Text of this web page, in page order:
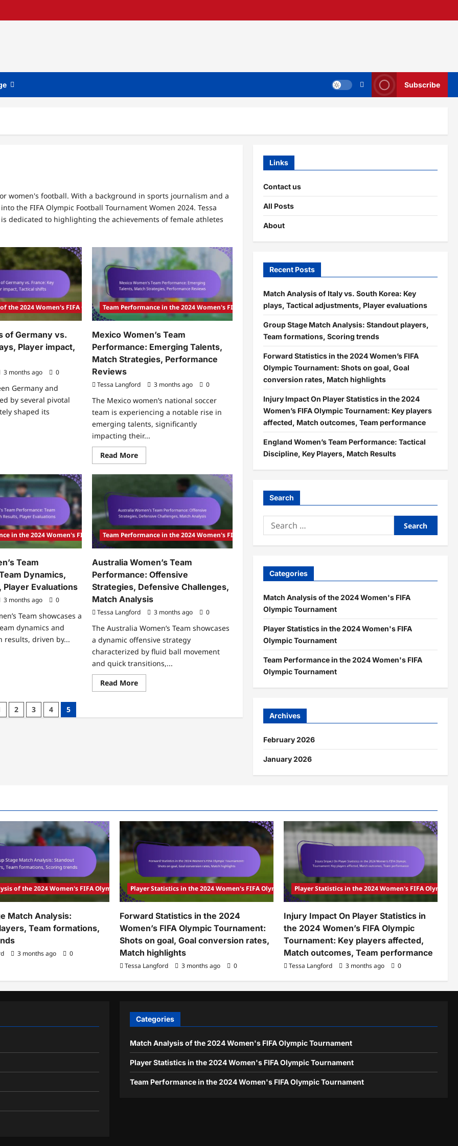
Subscribe
women's football. With a background in sports journalism and a
the FIFA Olympic Football Tournament Women 2024. Tessa
dedicated to highlighting the achievements of female athletes
the 2024 Women's FIFA Olympic Tournament
of Germany vs.
Player impact,
3 months ago 0
Germany and
by several pivotal
shaped its
Team Performance in the 2024 Women's FIFA Olympic Tournament
Mexico Women’s Team
Performance: Emerging Talents,
Match Strategies, Performance
Reviews
Tessa Langford 3 months ago 0
The Mexico women’s national soccer
team is experiencing a notable rise in
emerging talents, significantly
impacting their...
Read MoreRead
more
Mexico
Performance:
Talents,
Match
Strategies,
Performance
Reviews
in the 2024 Women's FIFA Olympic Tournament
Team
Dynamics,
Player Evaluations
3 months ago 0
Team showcases a
dynamics and
results, driven by...
Team Performance in the 2024 Women's FIFA Olympic Tournament
Australia Women’s Team
Performance: Offensive
Strategies, Defensive Challenges,
Match Analysis
Tessa Langford 3 months ago 0
The Australia Women’s Team showcases
a dynamic offensive strategy
characterized by fluid ball movement
and quick transitions,...
Read MoreRead
more
Team
2 3 4 5
Links
Contact us
All Posts
About
Recent Posts
Match Analysis of Italy vs. South Korea: Key
plays, Tactical adjustments, Player evaluations
Group Stage Match Analysis: Standout players,
Team formations, Scoring trends
Forward Statistics in the 2024 Women’s FIFA
Olympic Tournament: Shots on goal, Goal
conversion rates, Match highlights
Injury Impact On Player Statistics in the 2024
Women’s FIFA Olympic Tournament: Key players
affected, Match outcomes, Team performance
England Women’s Team Performance: Tactical
Discipline, Key Players, Match Results
Search
Search
for:
Categories
Match Analysis of the 2024 Women's FIFA
Olympic Tournament
Player Statistics in the 2024 Women's FIFA
Olympic Tournament
Team Performance in the 2024 Women's FIFA
Olympic Tournament
Archives
February 2026
January 2026
of the 2024 Women's FIFA Olympic Tournament
Match Analysis:
Team formations,
3 months ago 0
Player Statistics in the 2024 Women's FIFA Olympic Tournament
Forward Statistics in the 2024
Women’s FIFA Olympic Tournament:
Shots on goal, Goal conversion rates,
Match highlights
Tessa Langford 3 months ago 0
Player Statistics in the 2024 Women's FIFA Olympic
Injury Impact On Player Statistics in
the 2024 Women’s FIFA Olympic
Tournament: Key players affected,
Match outcomes, Team performance
Tessa Langford 3 months ago 0
Categories
Match Analysis of the 2024 Women's FIFA Olympic Tournament
Player Statistics in the 2024 Women's FIFA Olympic Tournament
Team Performance in the 2024 Women's FIFA Olympic Tournament